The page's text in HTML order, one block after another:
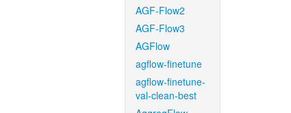
AGF-Flow2
AGF-Flow3
AGFlow
agflow-finetune
agflow-finetune-
val-clean-best